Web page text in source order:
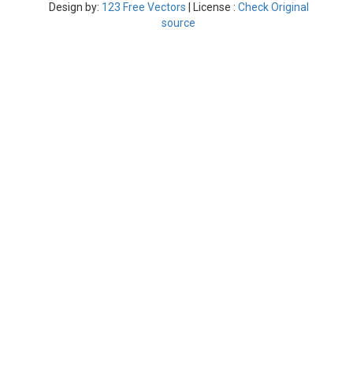
Design by: 123 Free Vectors | License : Check Original
source